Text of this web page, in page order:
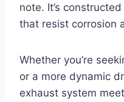
note. It’s
that resist corrosion
Whether you’re
or a more dynamic
exhaust system